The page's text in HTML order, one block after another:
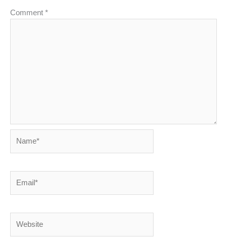
Comment *